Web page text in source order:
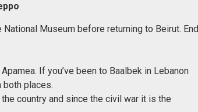
Museum before returning to Beirut. End
If you’ve been to Baalbek in Lebanon
places.
country and since the civil war it is the